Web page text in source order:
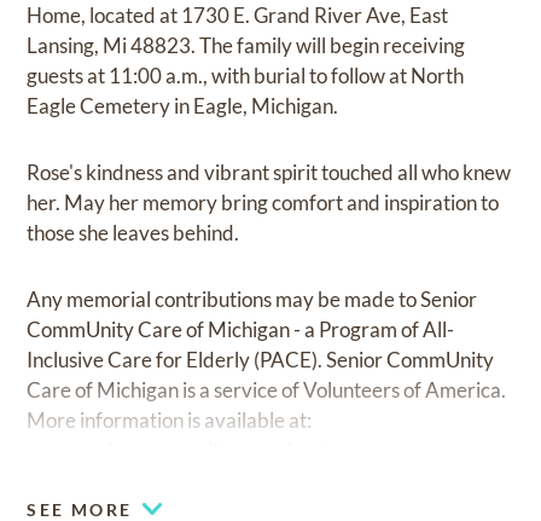
Home, located at 1730 E. Grand River Ave, East
Lansing, Mi 48823. The family will begin receiving
guests at 11:00 a.m., with burial to follow at North
Eagle Cemetery in Eagle, Michigan.
Rose's kindness and vibrant spirit touched all who knew
her. May her memory bring comfort and inspiration to
those she leaves behind.
Any memorial contributions may be made to Senior
CommUnity Care of Michigan - a Program of All-
Inclusive Care for Elderly (PACE). Senior CommUnity
Care of Michigan is a service of Volunteers of America.
More information is available at:
SEE MORE